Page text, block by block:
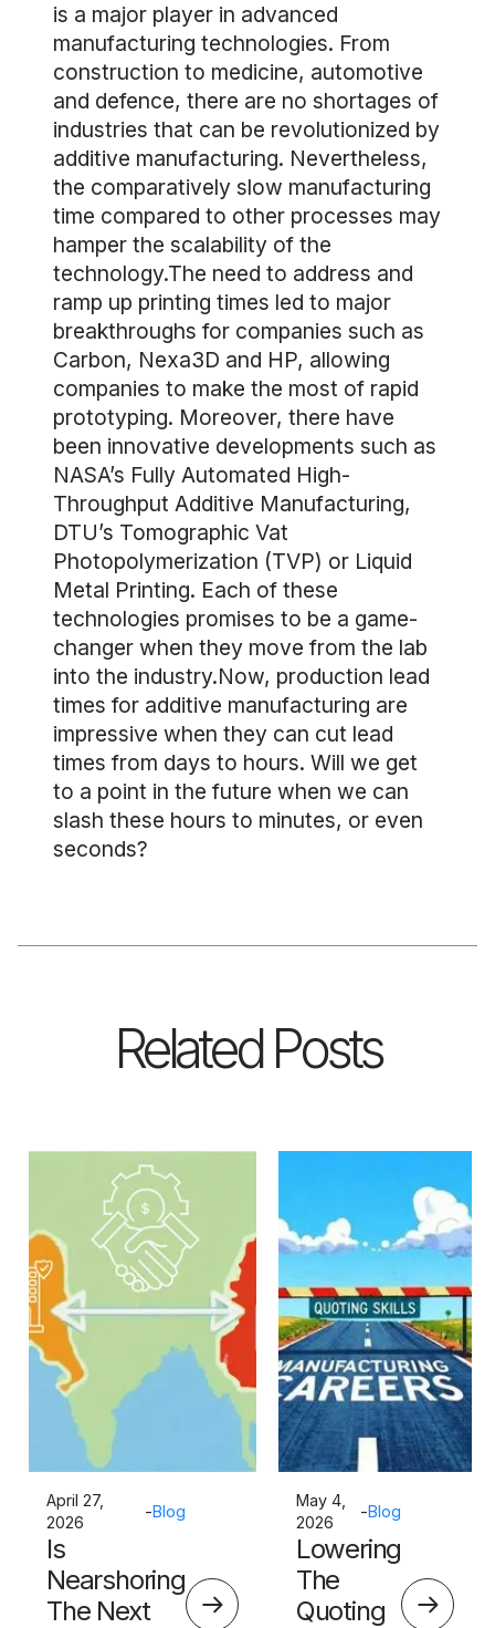
is a major player in advanced
manufacturing technologies. From
construction to medicine, automotive
and defence, there are no shortages of
industries that can be revolutionized by
additive manufacturing. Nevertheless,
the comparatively slow manufacturing
time compared to other processes may
hamper the scalability of the
technology.The need to address and
ramp up printing times led to major
breakthroughs for companies such as
Carbon, Nexa3D and HP, allowing
companies to make the most of rapid
prototyping. Moreover, there have
been innovative developments such as
NASA’s Fully Automated High-
Throughput Additive Manufacturing,
DTU’s Tomographic Vat
Photopolymerization (TVP) or Liquid
Metal Printing. Each of these
technologies promises to be a game-
changer when they move from the lab
into the industry.Now, production lead
times for additive manufacturing are
impressive when they can cut lead
times from days to hours. Will we get
to a point in the future when we can
slash these hours to minutes, or even
seconds?
Related Posts
April 27,
2026
-Blog
Is
Nearshoring
The Next
May 4,
2026
-Blog
Lowering
The
Quoting